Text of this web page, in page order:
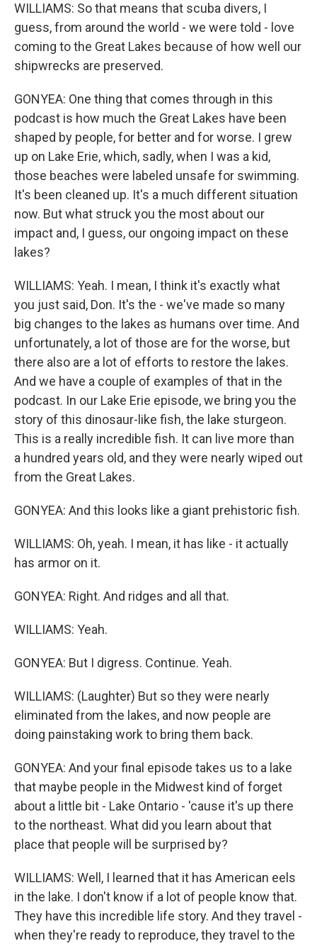
WILLIAMS: So that means that scuba divers, I
guess, from around the world - we were told - love
coming to the Great Lakes because of how well our
shipwrecks are preserved.
GONYEA: One thing that comes through in this
podcast is how much the Great Lakes have been
shaped by people, for better and for worse. I grew
up on Lake Erie, which, sadly, when I was a kid,
those beaches were labeled unsafe for swimming.
It's been cleaned up. It's a much different situation
now. But what struck you the most about our
impact and, I guess, our ongoing impact on these
lakes?
WILLIAMS: Yeah. I mean, I think it's exactly what
you just said, Don. It's the - we've made so many
big changes to the lakes as humans over time. And
unfortunately, a lot of those are for the worse, but
there also are a lot of efforts to restore the lakes.
And we have a couple of examples of that in the
podcast. In our Lake Erie episode, we bring you the
story of this dinosaur-like fish, the lake sturgeon.
This is a really incredible fish. It can live more than
a hundred years old, and they were nearly wiped out
from the Great Lakes.
GONYEA: And this looks like a giant prehistoric fish.
WILLIAMS: Oh, yeah. I mean, it has like - it actually
has armor on it.
GONYEA: Right. And ridges and all that.
WILLIAMS: Yeah.
GONYEA: But I digress. Continue. Yeah.
WILLIAMS: (Laughter) But so they were nearly
eliminated from the lakes, and now people are
doing painstaking work to bring them back.
GONYEA: And your final episode takes us to a lake
that maybe people in the Midwest kind of forget
about a little bit - Lake Ontario - 'cause it's up there
to the northeast. What did you learn about that
place that people will be surprised by?
WILLIAMS: Well, I learned that it has American eels
in the lake. I don't know if a lot of people know that.
They have this incredible life story. And they travel -
when they're ready to reproduce, they travel to the